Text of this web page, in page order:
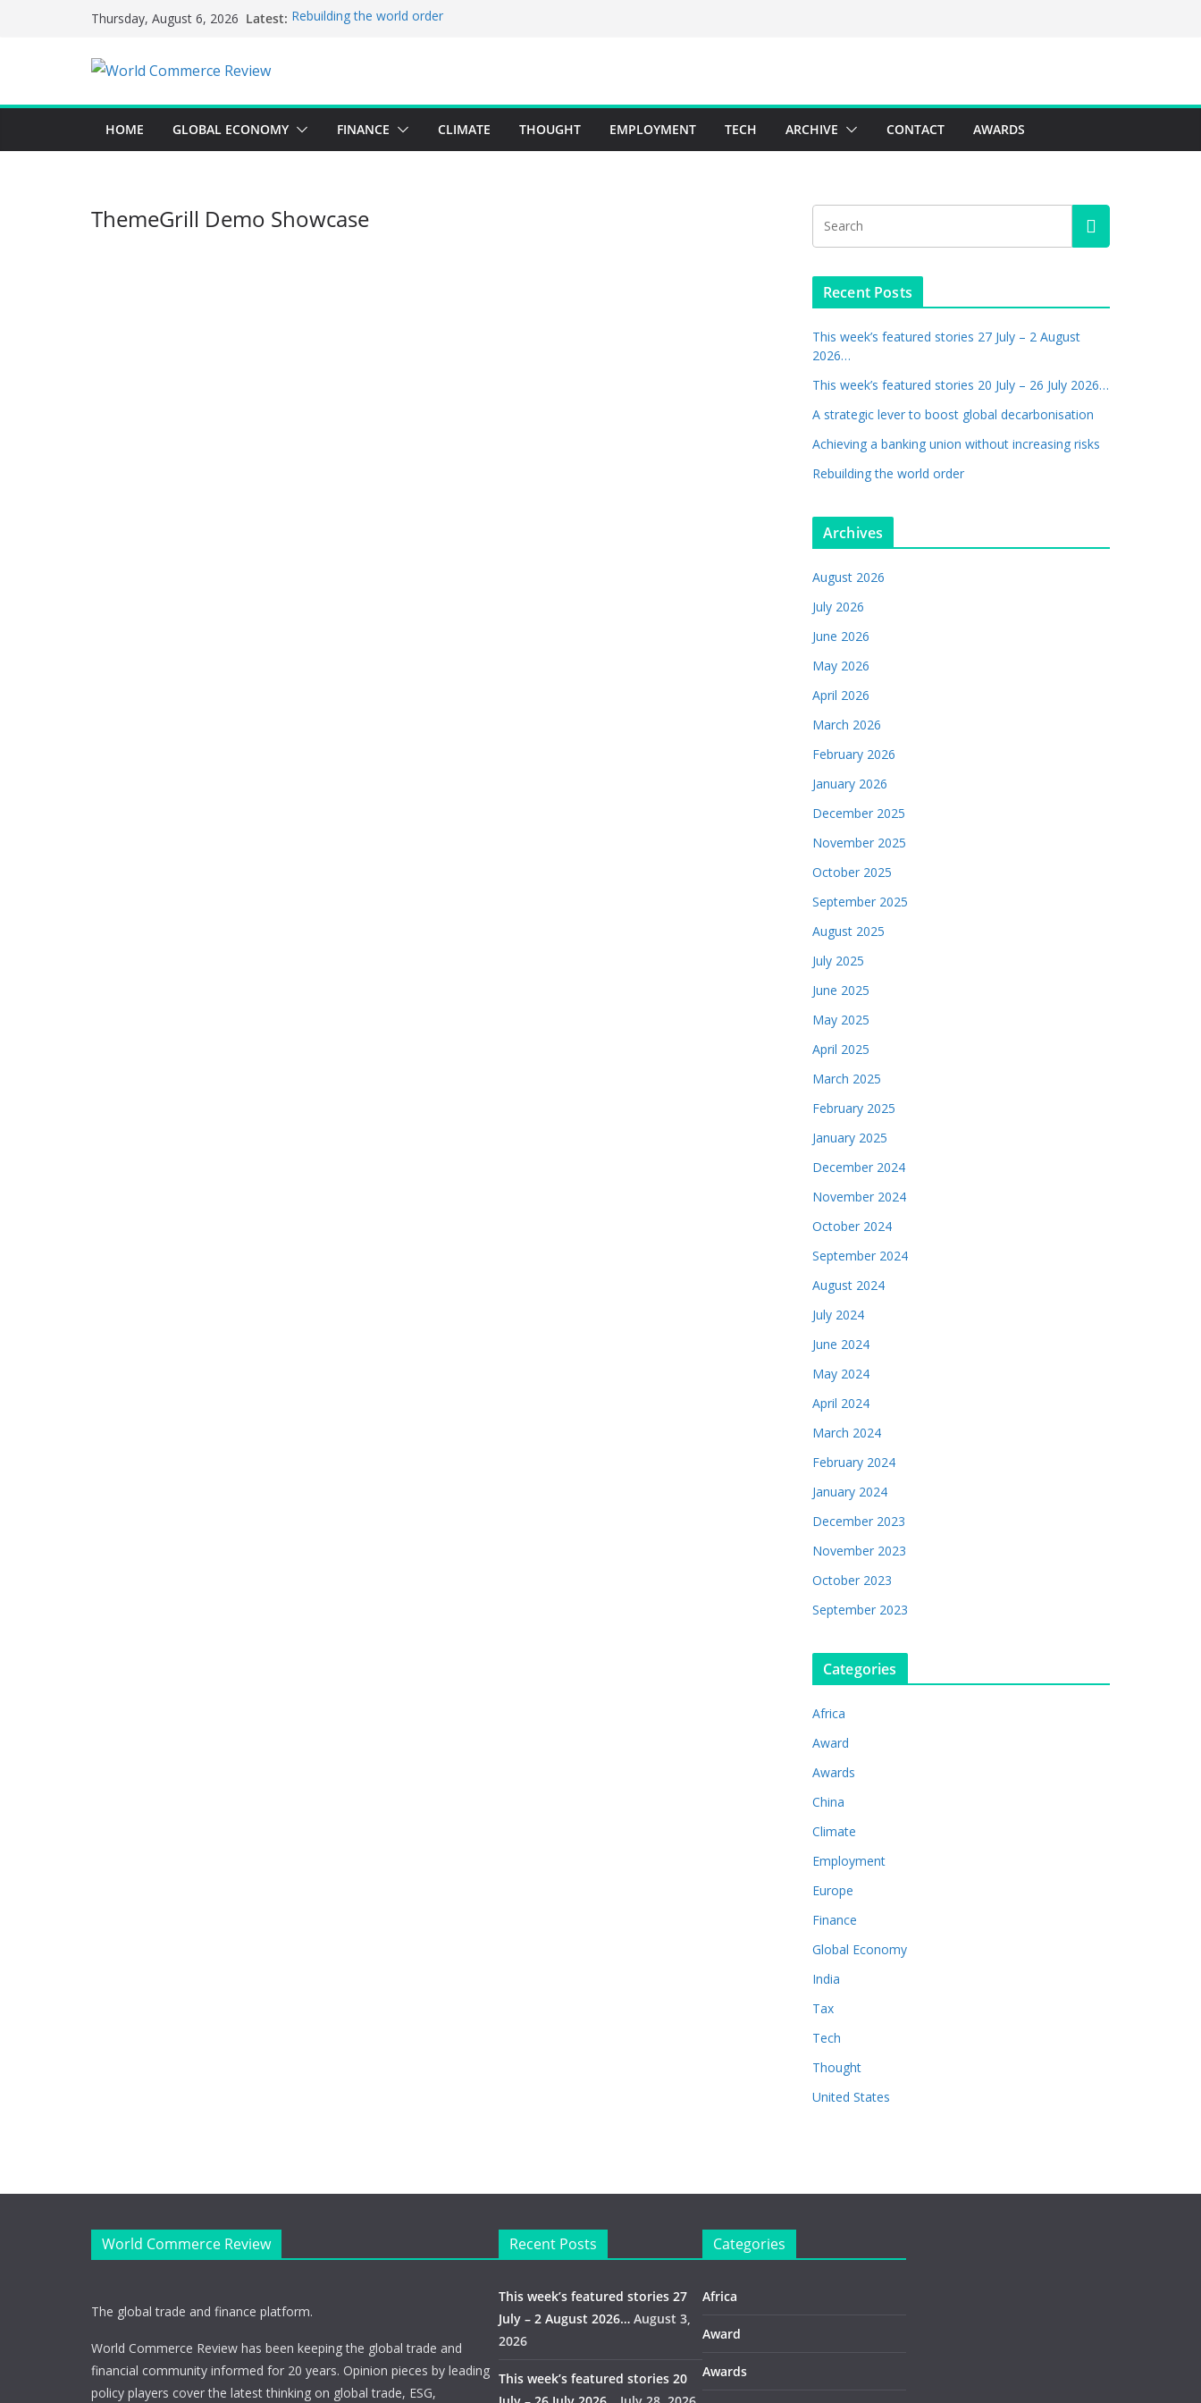
Thursday, August 6, 2026 Latest: Rebuilding the world order
HOME GLOBAL ECONOMY FINANCE CLIMATE THOUGHT EMPLOYMENT TECH ARCHIVE CONTACT AWARDS
ThemeGrill Demo Showcase
Recent Posts
This week’s featured stories 27 July – 2 August
2026…
This week’s featured stories 20 July – 26 July 2026…
A strategic lever to boost global decarbonisation
Achieving a banking union without increasing risks
Rebuilding the world order
Archives
August 2026
July 2026
June 2026
May 2026
April 2026
March 2026
February 2026
January 2026
December 2025
November 2025
October 2025
September 2025
August 2025
July 2025
June 2025
May 2025
April 2025
March 2025
February 2025
January 2025
December 2024
November 2024
October 2024
September 2024
August 2024
July 2024
June 2024
May 2024
April 2024
March 2024
February 2024
January 2024
December 2023
November 2023
October 2023
September 2023
Categories
Africa
Award
Awards
China
Climate
Employment
Europe
Finance
Global Economy
India
Tax
Tech
Thought
United States
World Commerce Review
The global trade and finance platform.
World Commerce Review has been keeping the global trade and
financial community informed for 20 years. Opinion pieces by leading
policy players cover the latest thinking on global trade, ESG,
Recent Posts
This week’s featured stories 27
July – 2 August 2026… August 3,
2026
This week’s featured stories 20
Categories
Africa
Award
Awards